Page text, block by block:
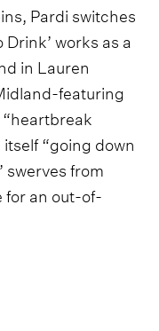
Pardi switches
works as a
in Lauren
featuring
“heartbreak
“going down
swerves from
for an out-of-